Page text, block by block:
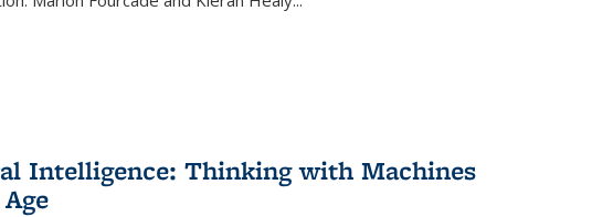
Intelligence: Thinking with Machines